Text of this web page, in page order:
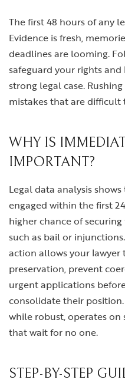
The first 48 hours of any
Evidence is fresh,
deadlines are looming.
safeguard your rights
strong legal case.
mistakes that are difficult
WHY IS
IMPORTANT?
Legal data analysis
engaged within the first
higher chance of
such as bail or
action allows your
preservation, prevent
urgent applications
consolidate their
while robust, operates
that wait for no one.
STEP-BY-STEP